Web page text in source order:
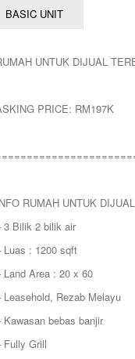
BASIC UNIT
UNTUK DIJUAL
PRICE: RM197K
RUMAH UNTUK
3 Bilik 2 bilik air
Luas : 1200 sqft
Land Area : 20 x 60
Leasehold, Rezab Melayu
Kawasan bebas banjir
Fully Grill